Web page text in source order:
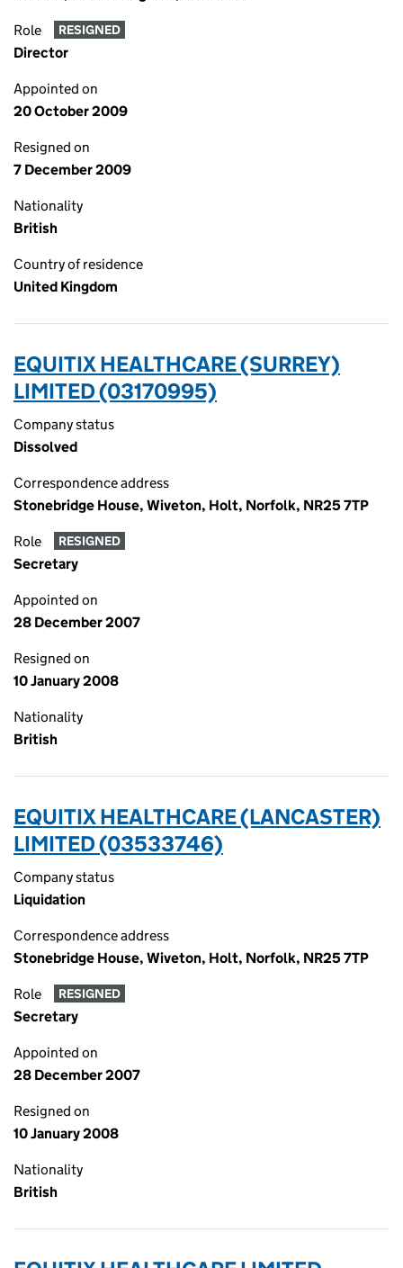
Role RESIGNED
Director
Appointed on
20 October 2009
Resigned on
7 December 2009
Nationality
British
Country of residence
United Kingdom
EQUITIX HEALTHCARE (SURREY)
LIMITED (03170995)
Company status
Dissolved
Correspondence address
Stonebridge House, Wiveton, Holt, Norfolk, NR25 7TP
Role RESIGNED
Secretary
Appointed on
28 December 2007
Resigned on
10 January 2008
Nationality
British
EQUITIX HEALTHCARE (LANCASTER)
LIMITED (03533746)
Company status
Liquidation
Correspondence address
Stonebridge House, Wiveton, Holt, Norfolk, NR25 7TP
Role RESIGNED
Secretary
Appointed on
28 December 2007
Resigned on
10 January 2008
Nationality
British